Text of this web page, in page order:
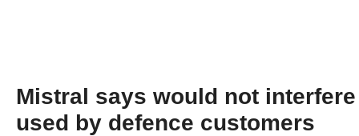
Mistral says would not
used by defence customers